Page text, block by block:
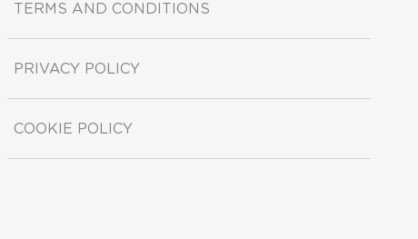
TERMS AND CONDITIONS
PRIVACY POLICY
COOKIE POLICY